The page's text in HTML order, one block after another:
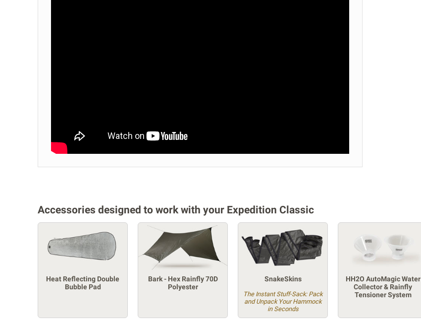
Accessories designed to work with your Expedition Classic
Heat Reflecting Double
Bubble Pad
Bark - Hex Rainfly 70D
Polyester
SnakeSkins
The Instant Stuff-Sack: Pack
and Unpack Your Hammock
in Seconds
HH2O AutoMagic Water
Collector & Rainfly
Tensioner System